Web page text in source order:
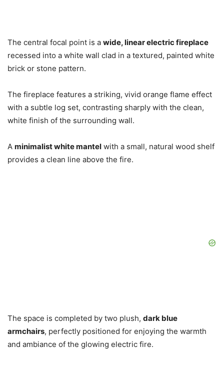
The central focal point is a wide, linear electric fireplace
recessed into a white wall clad in a textured, painted white
brick or stone pattern.
The fireplace features a striking, vivid orange flame effect
with a subtle log set, contrasting sharply with the clean,
white finish of the surrounding wall.
A minimalist white mantel with a small, natural wood shelf
provides a clean line above the fire.
The space is completed by two plush, dark blue
armchairs, perfectly positioned for enjoying the warmth
and ambiance of the glowing electric fire.